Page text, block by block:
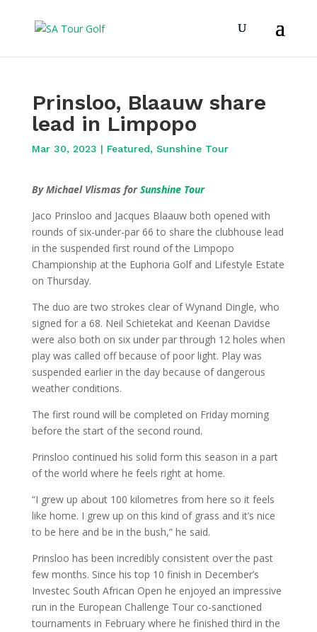
Prinsloo, Blaauw share
lead in Limpopo
Mar 30, 2023 | Featured, Sunshine Tour
By Michael Vlismas forSunshine Tour
Jaco Prinsloo and Jacques Blaauw both opened with
rounds of six-under-par 66 to share the clubhouse lead
in the suspended first round of the Limpopo
Championship at the Euphoria Golf and Lifestyle Estate
on Thursday.
The duo are two strokes clear of Wynand Dingle, who
signed for a 68. Neil Schietekat and Keenan Davidse
were also both on six under par through 12 holes when
play was called off because of poor light. Play was
suspended earlier in the day because of dangerous
weather conditions.
The first round will be completed on Friday morning
before the start of the second round.
Prinsloo continued his solid form this season in a part
of the world where he feels right at home.
“I grew up about 100 kilometres from here so it feels
like home. I grew up on this kind of grass and it’s nice
to be here and be in the bush,” he said.
Prinsloo has been incredibly consistent over the past
few months. Since his top 10 finish in December’s
Investec South African Open he enjoyed an impressive
run in the European Challenge Tour co-sanctioned
tournaments in February where he finished third in the